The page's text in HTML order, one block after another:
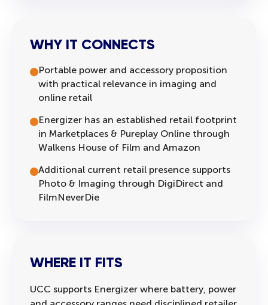
WHY IT CONNECTS
Portable power and accessory proposition
with practical relevance in imaging and
online retail
Energizer has an established retail footprint
in Marketplaces & Pureplay Online through
Walkens House of Film and Amazon
Additional current retail presence supports
Photo & Imaging through DigiDirect and
FilmNeverDie
WHERE IT FITS
UCC supports Energizer where battery, power